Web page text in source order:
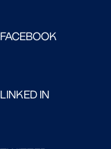
FACEBOOK
LINKED IN